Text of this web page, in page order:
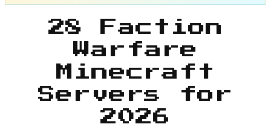
28 Faction
Warfare
Minecraft
Servers for
2026